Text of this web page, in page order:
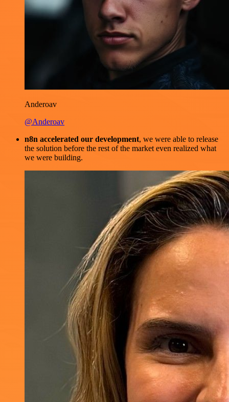
Anderoav
@Anderoav
n8n accelerated our development, we were able to release
the solution before the rest of the market even realized what
we were building.